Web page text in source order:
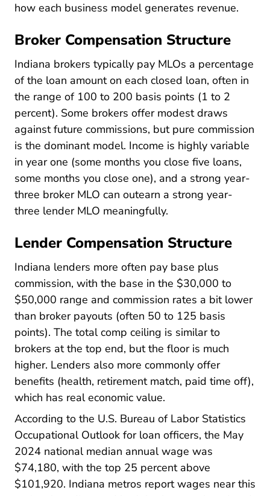
how each business model generates revenue.
Broker Compensation Structure
Indiana brokers typically pay MLOs a percentage
of the loan amount on each closed loan, often in
the range of 100 to 200 basis points (1 to 2
percent). Some brokers offer modest draws
against future commissions, but pure commission
is the dominant model. Income is highly variable
in year one (some months you close five loans,
some months you close one), and a strong year-
three broker MLO can outearn a strong year-
three lender MLO meaningfully.
Lender Compensation Structure
Indiana lenders more often pay base plus
commission, with the base in the $30,000 to
$50,000 range and commission rates a bit lower
than broker payouts (often 50 to 125 basis
points). The total comp ceiling is similar to
brokers at the top end, but the floor is much
higher. Lenders also more commonly offer
benefits (health, retirement match, paid time off),
which has real economic value.
According to the U.S. Bureau of Labor Statistics
Occupational Outlook for loan officers, the May
2024 national median annual wage was
$74,180, with the top 25 percent above
$101,920. Indiana metros report wages near this